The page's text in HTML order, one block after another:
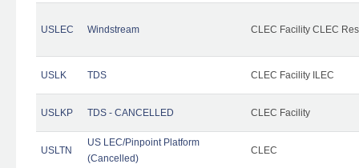
USLEC Windstream CLEC Facility CLEC
USLK TDS CLEC Facility ILEC
USLKP TDS - CANCELLED CLEC Facility
USLTN
US LEC/Pinpoint Platform
(Cancelled)
CLEC